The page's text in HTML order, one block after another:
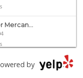
Mercan...
M...
by